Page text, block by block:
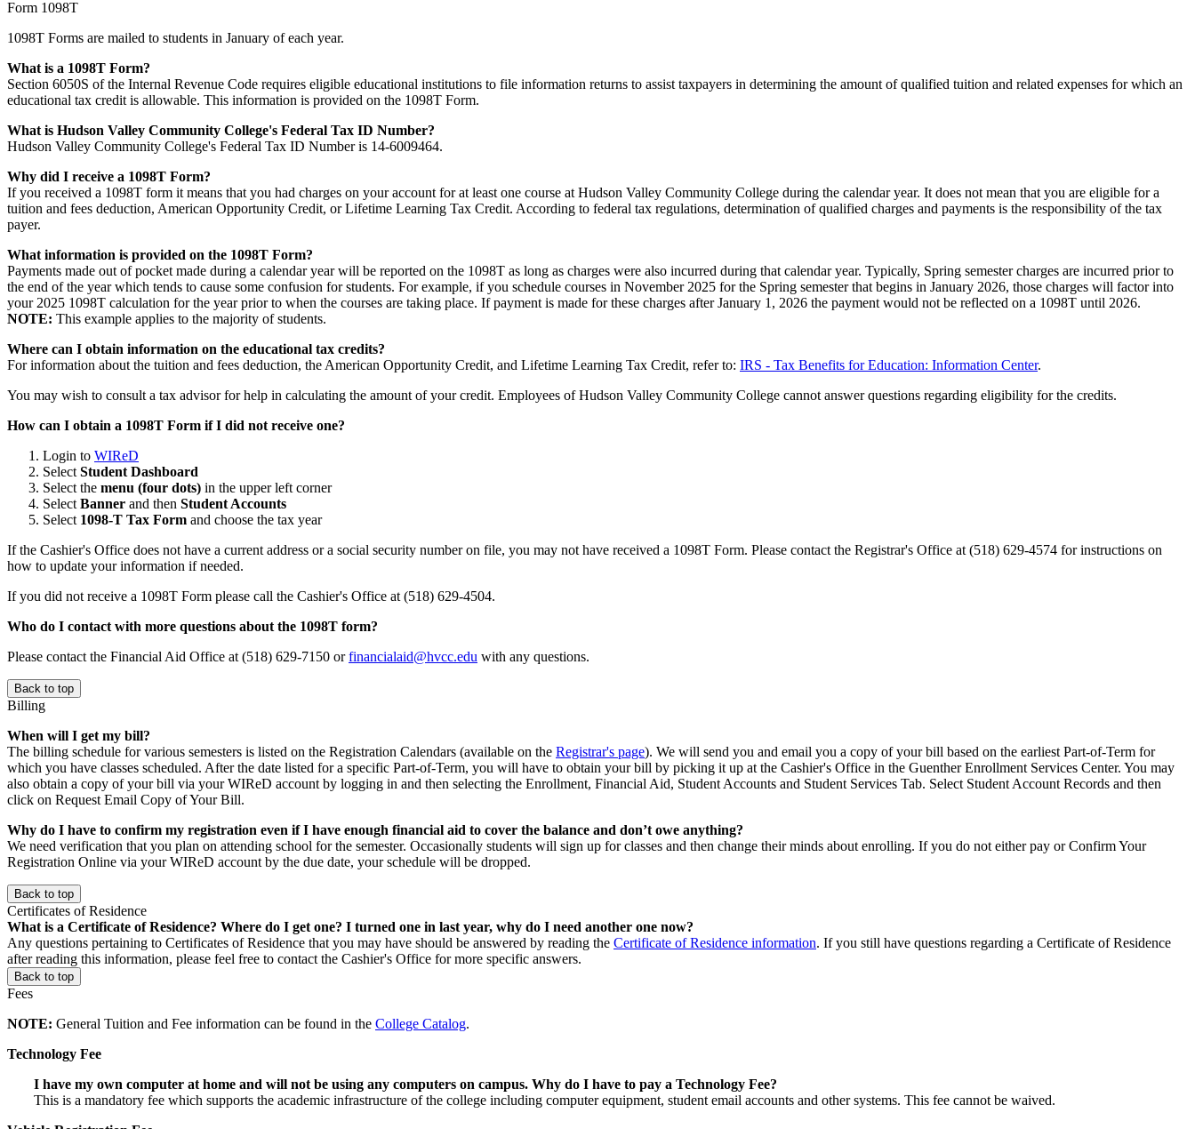
Form 1098T
1098T Forms are mailed to students in January of each year.
What is a 1098T Form?
Section 6050S of the Internal Revenue Code requires eligible educational institutions to file information returns to assist taxpayers in determining the amount of qualified tuition and related expenses for which an
educational tax credit is allowable. This information is provided on the 1098T Form.
What is Hudson Valley Community College's Federal Tax ID Number?
Hudson Valley Community College's Federal Tax ID Number is 14-6009464.
Why did I receive a 1098T Form?
If you received a 1098T form it means that you had charges on your account for at least one course at Hudson Valley Community College during the calendar year. It does not mean that you are eligible for a
tuition and fees deduction, American Opportunity Credit, or Lifetime Learning Tax Credit. According to federal tax regulations, determination of qualified charges and payments is the responsibility of the tax
payer.
What information is provided on the 1098T Form?
Payments made out of pocket made during a calendar year will be reported on the 1098T as long as charges were also incurred during that calendar year. Typically, Spring semester charges are incurred prior to
the end of the year which tends to cause some confusion for students. For example, if you schedule courses in November 2025 for the Spring semester that begins in January 2026, those charges will factor into
your 2025 1098T calculation for the year prior to when the courses are taking place. If payment is made for these charges after January 1, 2026 the payment would not be reflected on a 1098T until 2026.
NOTE: This example applies to the majority of students.
Where can I obtain information on the educational tax credits?
For information about the tuition and fees deduction, the American Opportunity Credit, and Lifetime Learning Tax Credit, refer to: IRS - Tax Benefits for Education: Information Center.
You may wish to consult a tax advisor for help in calculating the amount of your credit. Employees of Hudson Valley Community College cannot answer questions regarding eligibility for the credits.
How can I obtain a 1098T Form if I did not receive one?
Login to WIReD
Select Student Dashboard
Select the menu (four dots) in the upper left corner
Select Banner and then Student Accounts
Select 1098-T Tax Form and choose the tax year
If the Cashier's Office does not have a current address or a social security number on file, you may not have received a 1098T Form. Please contact the Registrar's Office at (518) 629-4574 for instructions on
how to update your information if needed.
If you did not receive a 1098T Form please call the Cashier's Office at (518) 629-4504.
Who do I contact with more questions about the 1098T form?
Please contact the Financial Aid Office at (518) 629-7150 orfinancialaid@hvcc.edu with any questions.
Back to top
Billing
When will I get my bill?
The billing schedule for various semesters is listed on the Registration Calendars (available on the Registrar's page). We will send you and email you a copy of your bill based on the earliest Part-of-Term for
which you have classes scheduled. After the date listed for a specific Part-of-Term, you will have to obtain your bill by picking it up at the Cashier's Office in the Guenther Enrollment Services Center. You may
also obtain a copy of your bill via your WIReD account by logging in and then selecting the Enrollment, Financial Aid, Student Accounts and Student Services Tab. Select Student Account Records and then
click on Request Email Copy of Your Bill.
Why do I have to confirm my registration even if I have enough financial aid to cover the balance and don’t owe anything?
We need verification that you plan on attending school for the semester. Occasionally students will sign up for classes and then change their minds about enrolling. If you do not either pay or Confirm Your
Registration Online via your WIReD account by the due date, your schedule will be dropped.
Back to top
Certificates of Residence
What is a Certificate of Residence? Where do I get one? I turned one in last year, why do I need another one now?
Any questions pertaining to Certificates of Residence that you may have should be answered by reading the Certificate of Residence information. If you still have questions regarding a Certificate of Residence
after reading this information, please feel free to contact the Cashier's Office for more specific answers.
Back to top
Fees
NOTE: General Tuition and Fee information can be found in the College Catalog.
Technology Fee
I have my own computer at home and will not be using any computers on campus. Why do I have to pay a Technology Fee?
This is a mandatory fee which supports the academic infrastructure of the college including computer equipment, student email accounts and other systems. This fee cannot be waived.